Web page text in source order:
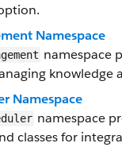
Namespace
namespace
knowledge
Namespace
namespace
classes for